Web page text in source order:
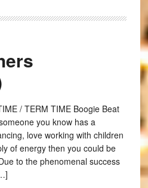
/ TERM TIME Boogie Beat
you know has a
love working with children
of energy then you could be
to the phenomenal success